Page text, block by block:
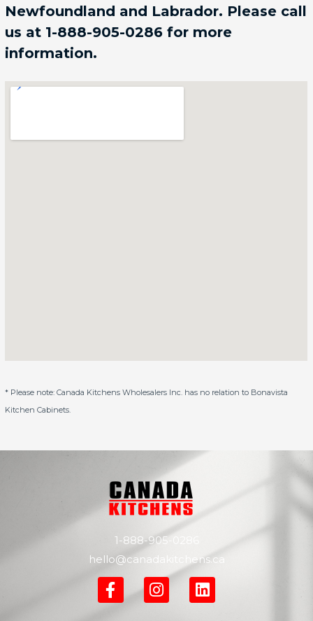
Newfoundland and Labrador. Please call
us at 1-888-905-0286 for more
information.
* Please note: Canada Kitchens Wholesalers Inc. has no relation to Bonavista
Kitchen Cabinets.
1-888-905-0286
hello@canadakitchens.ca